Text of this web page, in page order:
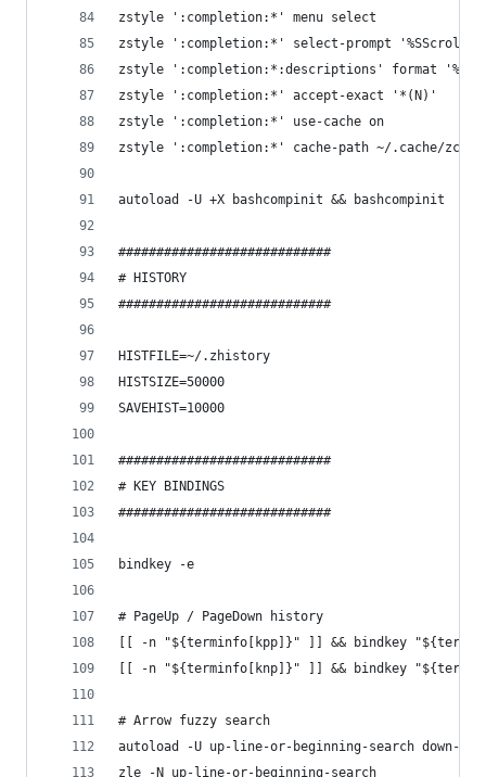
zstyle ':completion:*' menu select
zstyle ':completion:*' select-prompt
zstyle ':completion:*:descriptions' format
zstyle ':completion:*' accept-exact '*(N)'
zstyle ':completion:*' use-cache on
zstyle ':completion:*' cache-path ~/.cache/
autoload -U +X bashcompinit && bashcompinit
############################
# HISTORY
############################
HISTFILE=~/.zhistory
HISTSIZE=50000
SAVEHIST=10000
############################
# KEY BINDINGS
############################
bindkey -e
# PageUp / PageDown history
[[ -n "${terminfo[kpp]}" ]] && bindkey
[[ -n "${terminfo[knp]}" ]] && bindkey
# Arrow fuzzy search
autoload -U up-line-or-beginning-search down-
zle -N up-line-or-beginning-search